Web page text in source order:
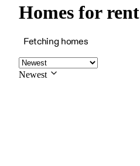
Homes for
Fetching homes
Newest